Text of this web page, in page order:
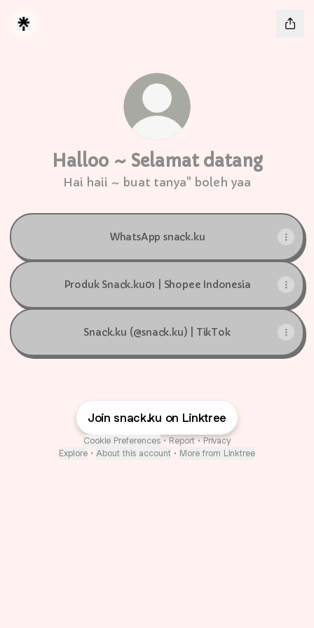
Halloo ~ Selamat datang
Hai haii ~ buat tanya" boleh yaa
WhatsApp snack.ku
Produk Snack.ku01 | Shopee Indonesia
Snack.ku (@snack.ku) | TikTok
Join snack.ku on Linktree
Cookie Preferences • Report • Privacy
Explore • About this account • More from Linktree